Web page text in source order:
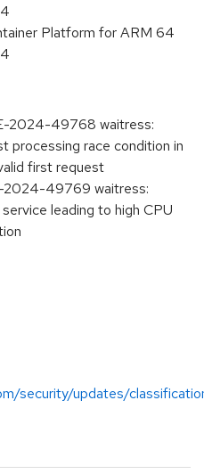
Platform for ARM 64
2024-49768 waitress:
processing race condition in
first request
2024-49769 waitress:
leading to high CPU
security/updates/